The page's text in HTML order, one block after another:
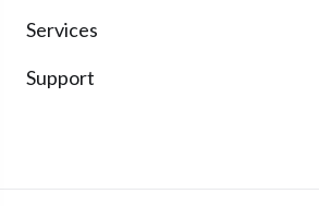
Services
Support